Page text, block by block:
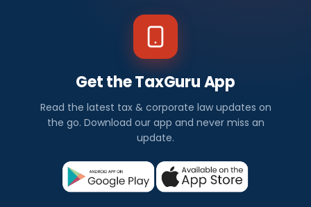
Get the TaxGuru App
Read the latest tax & corporate law updates on
the go. Download our app and never miss an
update.